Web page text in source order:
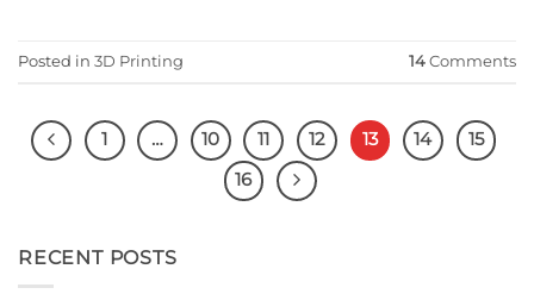
Posted in 3D Printing 14 Comments
1 … 10 11 12 13 14
15
16
RECENT POSTS